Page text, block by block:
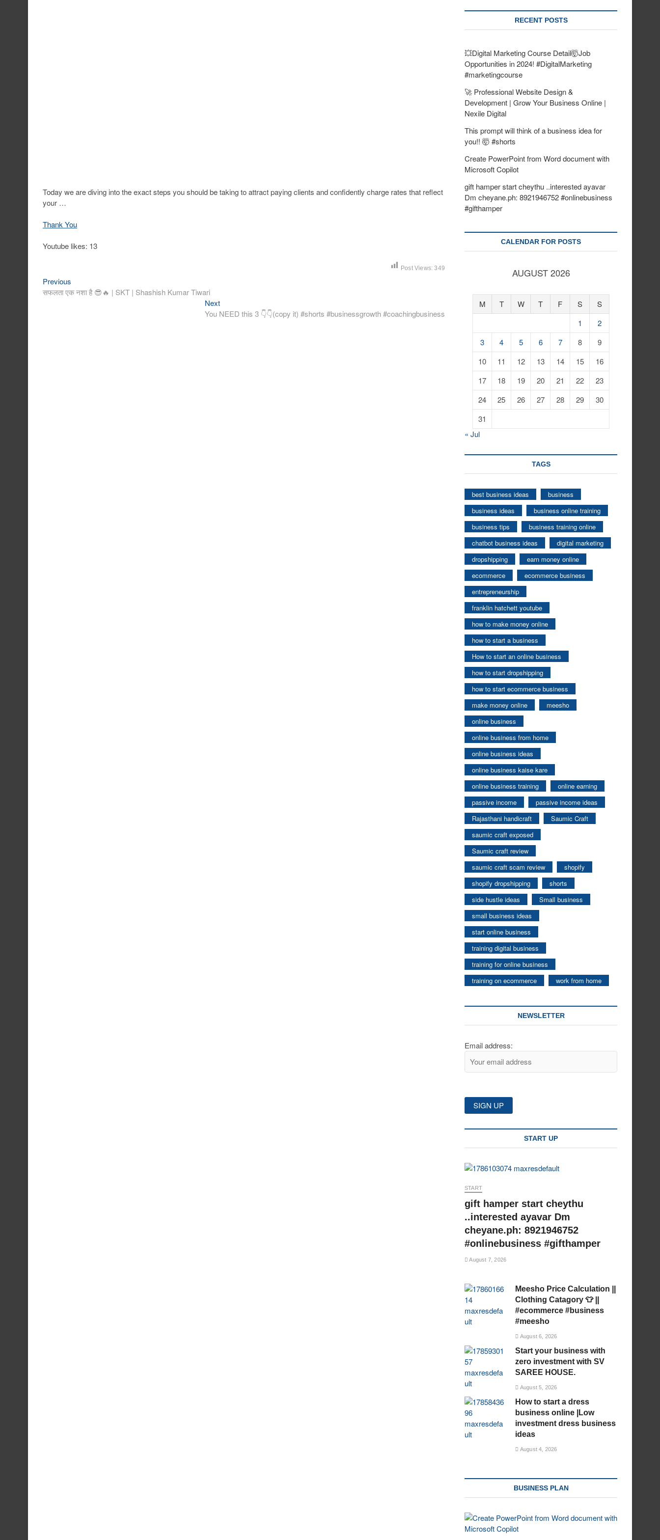
Today we are diving into the exact steps you should be taking to attract paying clients and confidently charge rates that reflect
your …
Thank You
Youtube likes: 13
Post Views: 349
Post
navigation
Previous
post:
सफलता एक नशा है 😎🔥 | SKT | Shashish Kumar Tiwari
NextNext
post:
You NEED this 3 👇👇(copy it) #shorts #businessgrowth #coachingbusiness
RECENT POSTS
💥Digital Marketing Course Detail🤯Job
Opportunities in 2024! #DigitalMarketing
#marketingcourse
🚀 Professional Website Design &
Development | Grow Your Business Online |
Nexile Digital
This prompt will think of a business idea for
you!! 🤯 #shorts
Create PowerPoint from Word document with
Microsoft Copilot
gift hamper start cheythu ..interested ayavar
Dm cheyane.ph: 8921946752 #onlinebusiness
#gifthamper
CALENDAR FOR POSTS
AUGUST 2026
M T W T F S
S
1
2
3
4 5 6 7 8
9
10
11 12 13 14 15
16
17
18 19 20 21 22
23
24
25 26 27 28 29
30
31
« Jul
TAGS
best business ideas
business
business ideas
business online training
business tips
business training online
chatbot business ideas
digital marketing
dropshipping
earn money online
ecommerce
ecommerce business
entrepreneurship
franklin hatchett youtube
how to make money online
how to start a business
How to start an online business
how to start dropshipping
how to start ecommerce business
make money online
meesho
online business
online business from home
online business ideas
online business kaise kare
online business training
online earning
passive income
passive income ideas
Rajasthani handicraft
Saumic Craft
saumic craft exposed
Saumic craft review
saumic craft scam review
shopify
shopify dropshipping
shorts
side hustle ideas
Small business
small business ideas
start online business
training digital business
training for online business
training on ecommerce
work from home
NEWSLETTER
Email address:
START UP
START
gift hamper start cheythu
..interested ayavar Dm
cheyane.ph: 8921946752
#onlinebusiness #gifthamper
August 7, 2026
Meesho Price Calculation ||
Clothing Catagory 👕 ||
#ecommerce #business
#meesho
August 6, 2026
Start your business with
zero investment with SV
SAREE HOUSE.
August 5, 2026
How to start a dress
business online |Low
investment dress business
ideas
August 4, 2026
BUSINESS PLAN